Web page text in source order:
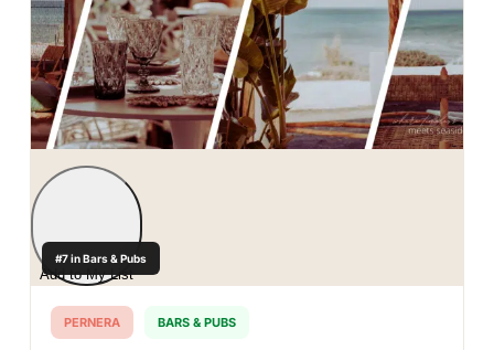
Add to My List
#7 in Bars & Pubs
PERNERA BARS & PUBS